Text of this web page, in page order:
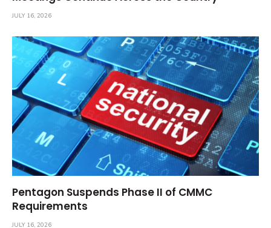
JULY 16, 2026
Pentagon Suspends Phase II of CMMC
Requirements
JULY 16, 2026